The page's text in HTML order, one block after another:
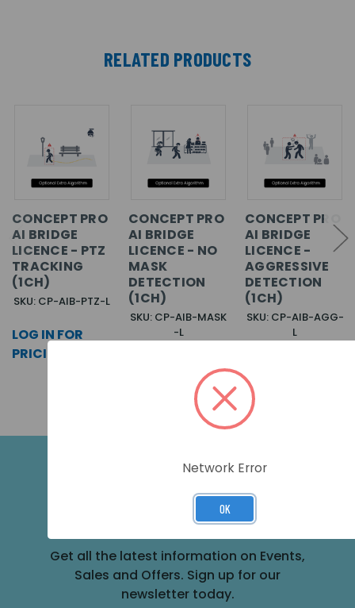
RELATED PRODUCTS
CONCEPT PRO
AI BRIDGE
LICENCE - PTZ
TRACKING
(1CH)
SKU: CP-AIB-PTZ-L
LOG IN FOR
PRICING >>
CONCEPT PRO
AI BRIDGE
LICENCE - NO
MASK
DETECTION
(1CH)
SKU: CP-AIB-MASK
-L
CONCEPT PRO
AI BRIDGE
LICENCE -
AGGRESSIVE
DETECTION
(1CH)
SKU: CP-AIB-AGG-
L
SUBSCRIBE FOR THE LATEST NEWS
AND OFFERS
Get all the latest information on Events,
Sales and Offers. Sign up for our
newsletter today.
Network Error
OK